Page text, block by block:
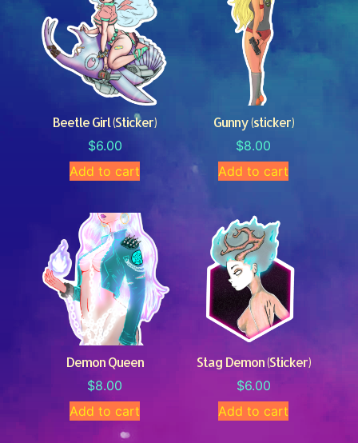
Beetle Girl (Sticker)
$6.00
Add to cart
Gunny (sticker)
$8.00
Add to cart
Demon Queen
$8.00
Add to cart
Stag Demon (Sticker)
$6.00
Add to cart